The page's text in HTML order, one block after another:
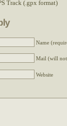
Track (.gpx format)
Name
Mail (will not
Website